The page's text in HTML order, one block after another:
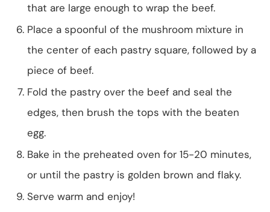
that are large enough to wrap the beef.
Place a spoonful of the mushroom mixture in
the center of each pastry square, followed by a
piece of beef.
Fold the pastry over the beef and seal the
edges, then brush the tops with the beaten
egg.
Bake in the preheated oven for 15-20 minutes,
or until the pastry is golden brown and flaky.
Serve warm and enjoy!